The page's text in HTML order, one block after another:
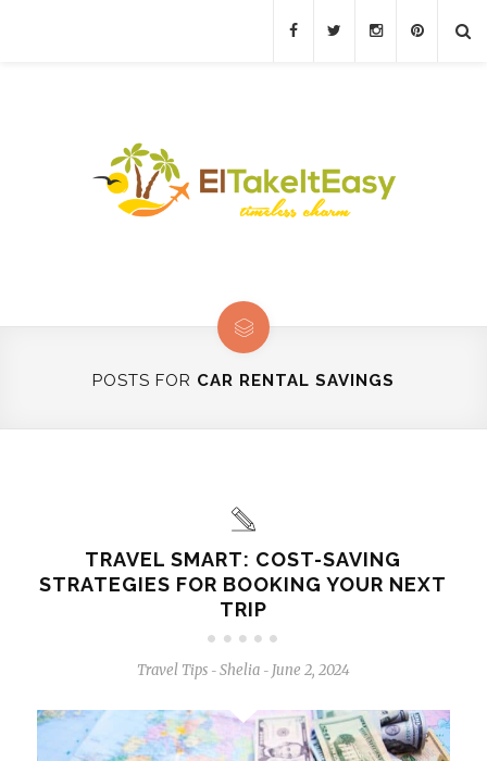
POSTS FOR CAR RENTAL SAVINGS
TRAVEL SMART: COST-SAVING
STRATEGIES FOR BOOKING YOUR NEXT
TRIP
Travel Tips - Shelia - June 2, 2024